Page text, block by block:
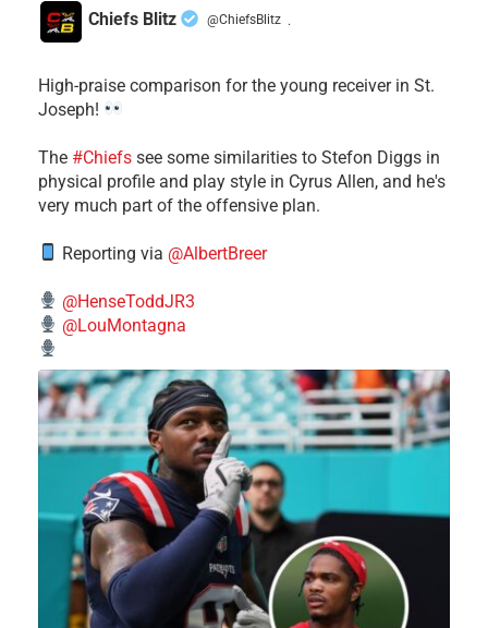
Chiefs Blitz @ChiefsBlitz ·
High-praise comparison for the young receiver in St.
Joseph!
The #Chiefs see some similarities to Stefon Diggs in
physical profile and play style in Cyrus Allen, and he's
very much part of the offensive plan.
Reporting via @AlbertBreer
@HenseToddJR3
@LouMontagna